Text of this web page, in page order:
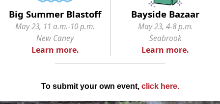
Big Summer Blastoff Bayside Bazaar
May 23, 11 a.m.-10 p.m.
New Caney
May 23, 4-8 p.m.
Seabrook
Learn more. Learn more.
To submit your own event, click here.